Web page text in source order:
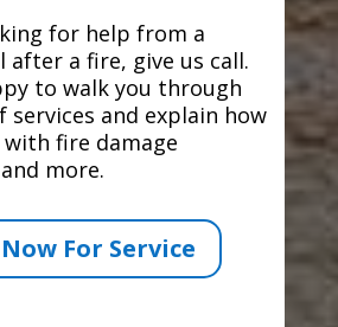
for help from a
after a fire, give us call.
to walk you through
services and explain how
fire damage
more.
For Service